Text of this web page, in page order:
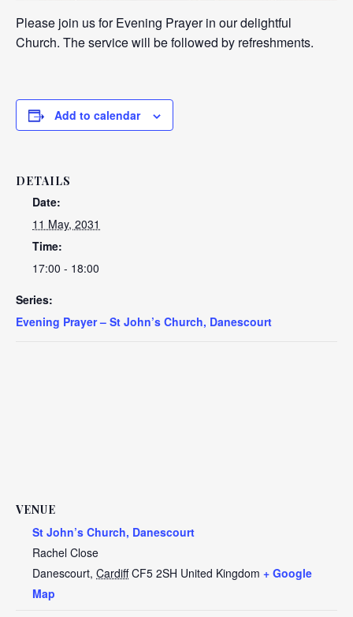
Please join us for Evening Prayer in our delightful
Church. The service will be followed by refreshments.
Add to calendar
DETAILS
Date:
11 May, 2031
Time:
17:00 - 18:00
Series:
Evening Prayer – St John’s Church, Danescourt
VENUE
St John’s Church, Danescourt
Rachel Close
Danescourt, Cardiff CF5 2SH United Kingdom + Google
Map